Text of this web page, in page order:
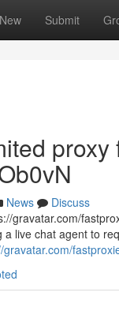
New Submit
News
Discuss
gravatar.com/
live chat agent to
gravatar.com/